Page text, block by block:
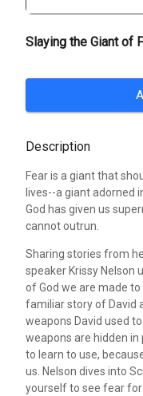
Slaying the Giant of
Description
Fear is a giant that
lives--a giant adorned
God has given us
cannot outrun.
Sharing stories from
speaker Krissy Nelson
of God we are made
familiar story of David
weapons David used
weapons are hidden
to learn to use,
us. Nelson dives into
yourself to see fear